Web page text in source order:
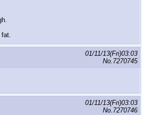
fat.
01/11/13(Fri)03:03
No. 7270745
01/11/13(Fri)03:03
No. 7270746